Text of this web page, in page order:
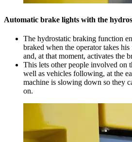
Automatic brake lights with the
The hydrostatic braking function
braked when the operator takes
and, at that moment, activates the
This lets other people involved on
well as vehicles following, at the
machine is slowing down so they
on.